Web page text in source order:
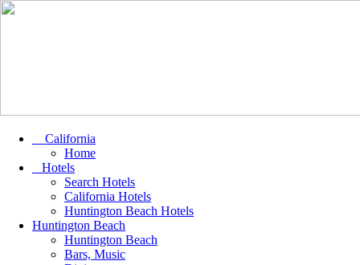
California
Home
Hotels
Search Hotels
California Hotels
Huntington Beach Hotels
Huntington Beach
Huntington Beach
Bars, Music